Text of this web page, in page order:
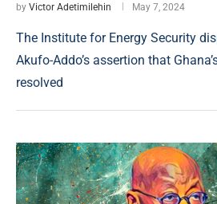
by Victor Adetimilehin May 7, 2024
The Institute for Energy Security
Akufo-Addo’s assertion that
resolved